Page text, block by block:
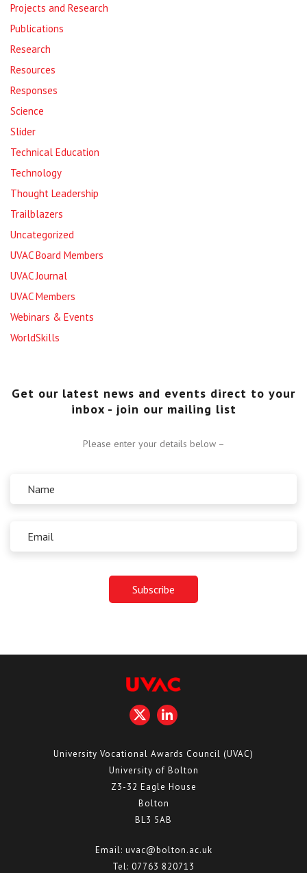
Projects and Research
Publications
Research
Resources
Responses
Science
Slider
Technical Education
Technology
Thought Leadership
Trailblazers
Uncategorized
UVAC Board Members
UVAC Journal
UVAC Members
Webinars & Events
WorldSkills
Get our latest news and events direct to your
inbox - join our mailing list
Please enter your details below –
University Vocational Awards Council (UVAC)
University of Bolton
Z3-32 Eagle House
Bolton
BL3 5AB
Email: uvac@bolton.ac.uk
Tel: 07763 820713